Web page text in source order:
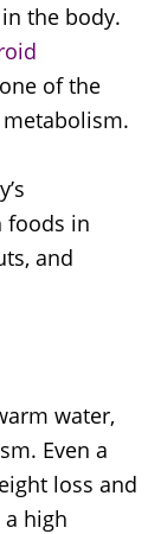
the body.
of the
foods in
and
water,
Even a
loss and
high